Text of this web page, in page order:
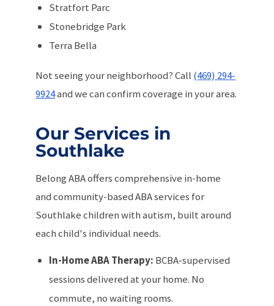
Stratfort Parc
Stonebridge Park
Terra Bella
Not seeing your neighborhood? Call (469) 294-
9924and we can confirm coverage in your area.
Our Services in
Southlake
Belong ABA offers comprehensive in-home
and community-based ABA services for
Southlake children with autism, built around
each child's individual needs.
In-Home ABA Therapy: BCBA-supervised
sessions delivered at your home. No
commute, no waiting rooms.